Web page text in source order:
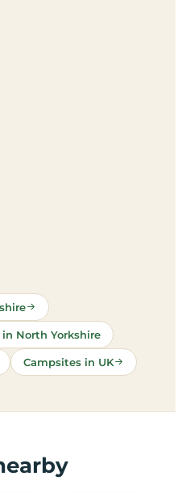
North Yorkshire
Campsites in UK